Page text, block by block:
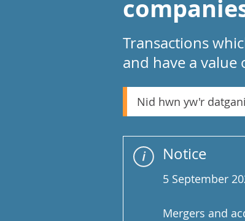
Transactions
and have a
Nid hwn yw'r
Notice
5 September
Mergers and